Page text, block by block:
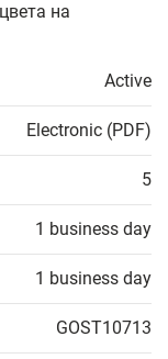
на
Active
Electronic (PDF)
5
1 business day
1 business day
GOST10713